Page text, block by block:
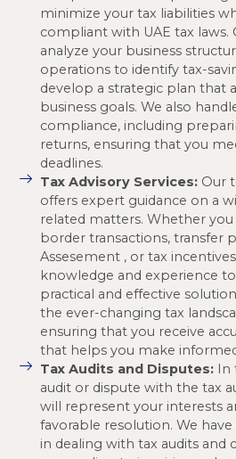
minimize your tax liabilities
compliant with UAE tax laws.
analyze your business
operations to identify tax-
develop a strategic plan that
business goals. We also
compliance, including
returns, ensuring that you
deadlines.
Tax Advisory Services: Our
offers expert guidance on a
related matters. Whether you
border transactions, transfer
Assesement , or tax
knowledge and experience
practical and effective
the ever-changing tax
ensuring that you receive
that helps you make
Tax Audits and Disputes: In
audit or dispute with the tax
will represent your interests
favorable resolution. We
in dealing with tax audits and